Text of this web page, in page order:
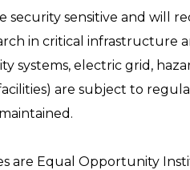
security sensitive and will
in critical infrastructure
systems, electric grid,
are subject to
are Equal Opportunity